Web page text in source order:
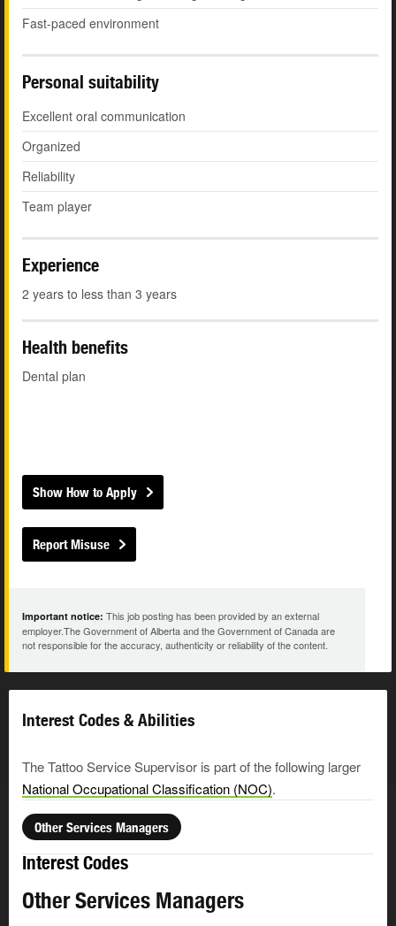
Fast-paced environment
Personal suitability
Excellent oral communication
Organized
Reliability
Team player
Experience
2 years to less than 3 years
Health benefits
Dental plan
Show How to Apply
Report Misuse
Important notice: This job posting has been provided by an external
employer.The Government of Alberta and the Government of Canada are
not responsible for the accuracy, authenticity or reliability of the content.
Interest Codes & Abilities
The Tattoo Service Supervisor is part of the following larger
National Occupational Classification (NOC).
Other Services Managers
Interest Codes
Other Services Managers